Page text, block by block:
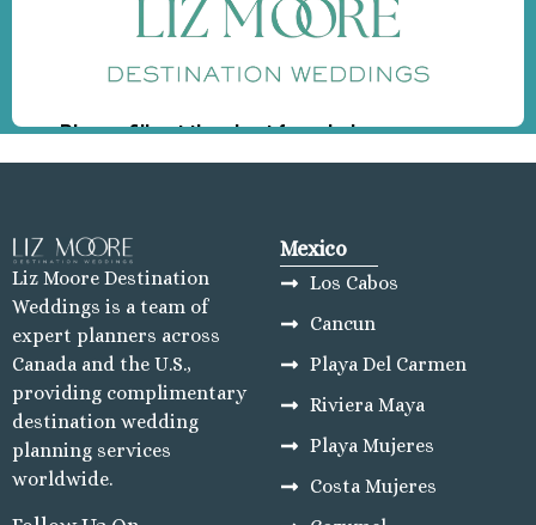
Liz Moore Destination
Weddings is a team of
expert planners across
Canada and the U.S.,
providing complimentary
destination wedding
planning services
worldwide.
Mexico
Los Cabos
Cancun
Playa Del Carmen
Riviera Maya
Playa Mujeres
Costa Mujeres